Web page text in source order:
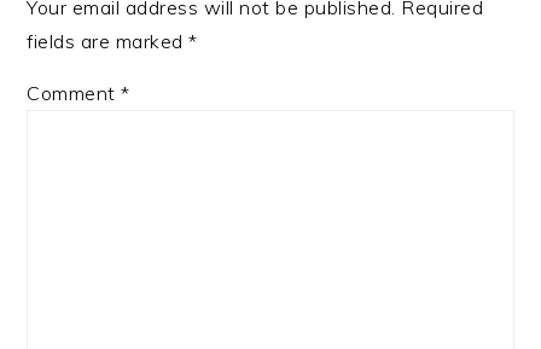
Your email address will not be published. Required
fields are marked*
Comment*